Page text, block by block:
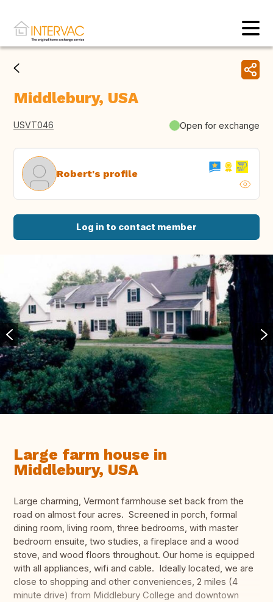
Middlebury, USA
USVT046 Open for exchange
Robert's profile
Log in to contact member
Large farm house in
Middlebury, USA
Large charming, Vermont farmhouse set back from the
road on almost four acres. Screened in porch, formal
dining room, living room, three bedrooms, with master
bedroom ensuite, two studies, a fireplace and a wood
stove, and wood floors throughout. Our home is equipped
with all appliances, wifi and cable. Ideally located, we are
close to shopping and other conveniences, 2 miles (4
minute drive) from Middlebury College and downtown